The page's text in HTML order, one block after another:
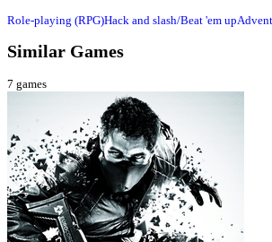
Role-playing (RPG)Hack and slash/Beat 'em up
Similar Games
7 games